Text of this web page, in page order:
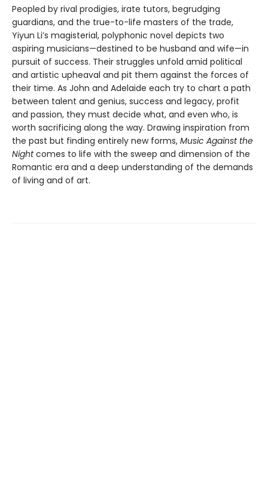
Peopled by rival prodigies, irate tutors, begrudging
guardians, and the true-to-life masters of the trade,
Yiyun Li’s magisterial, polyphonic novel depicts two
aspiring musicians—destined to be husband and wife—in
pursuit of success. Their struggles unfold amid political
and artistic upheaval and pit them against the forces of
their time. As John and Adelaide each try to chart a path
between talent and genius, success and legacy, profit
and passion, they must decide what, and even who, is
worth sacrificing along the way. Drawing inspiration from
the past but finding entirely new forms, Music Against the
Nightcomes to life with the sweep and dimension of the
Romantic era and a deep understanding of the demands
of living and of art.